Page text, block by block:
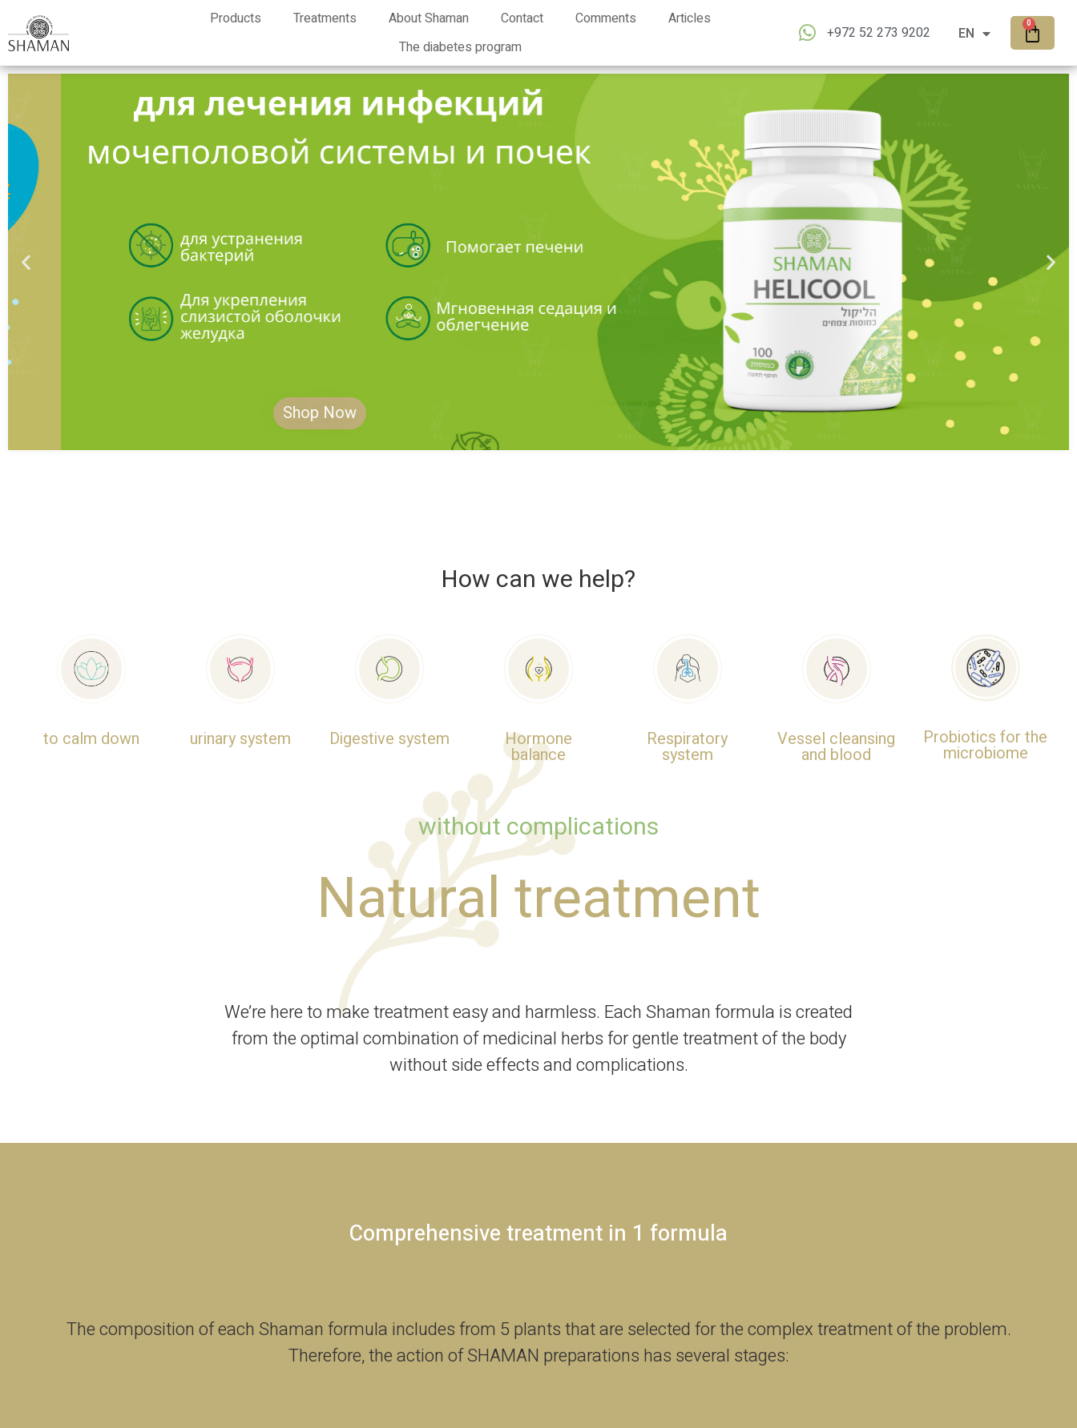
Products Treatments About Shaman Contact Comments
Articles
The diabetes program
+972 52 273 9202 EN
AR
0
Shop Now
How can we help?
to calm down urinary system Digestive system Hormone
balance
Respiratory
system
Vessel cleansing
and blood
Probiotics for the
microbiome
without complications
Natural treatment
We’re here to make treatment easy and harmless. Each Shaman formula is created
from the optimal combination of medicinal herbs for gentle treatment of the body
without side effects and complications.
Comprehensive treatment in 1 formula
The composition of each Shaman formula includes from 5 plants that are selected for the complex treatment of the problem.
Therefore, the action of SHAMAN preparations has several stages: